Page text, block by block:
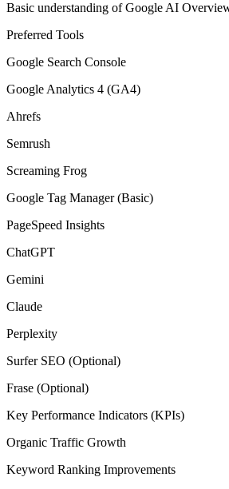
Basic understanding of Google AI
Preferred Tools
Google Search Console
Google Analytics 4 (GA4)
Ahrefs
Semrush
Screaming Frog
Google Tag Manager (Basic)
PageSpeed Insights
ChatGPT
Gemini
Claude
Perplexity
Surfer SEO (Optional)
Frase (Optional)
Key Performance Indicators (KPIs)
Organic Traffic Growth
Keyword Ranking Improvements